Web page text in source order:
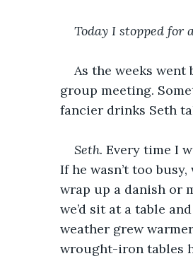
Today I stopped for
As the weeks went
group meeting.
fancier drinks Seth
Seth. Every time I
If he wasn’t too
wrap up a danish or
we’d sit at a table
weather grew
wrought-iron tables